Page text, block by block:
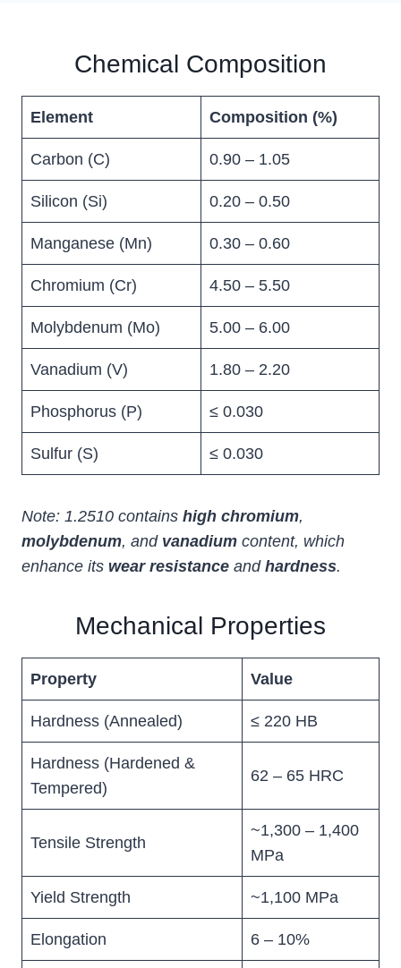
Chemical Composition
Element Composition (%)
Carbon (C) 0.90 – 1.05
Silicon (Si) 0.20 – 0.50
Manganese (Mn) 0.30 – 0.60
Chromium (Cr) 4.50 – 5.50
Molybdenum (Mo) 5.00 – 6.00
Vanadium (V) 1.80 – 2.20
Phosphorus (P) ≤ 0.030
Sulfur (S) ≤ 0.030
Note: 1.2510 contains high chromium,
molybdenum, and vanadium content, which
enhance its wear resistance and hardness.
Mechanical Properties
Property Value
Hardness (Annealed) ≤ 220 HB
Hardness (Hardened &
Tempered)
62 – 65 HRC
Tensile Strength
~1,300 – 1,400
MPa
Yield Strength ~1,100 MPa
Elongation 6 – 10%